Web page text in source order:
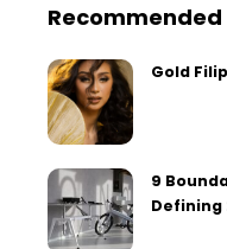
Recommended
Gold
9
Defining